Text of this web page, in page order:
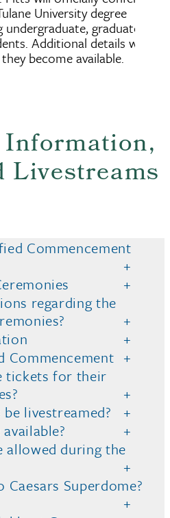
University degree
graduate
Additional details will
become available.
Livestreams
Commencement
regarding the
Commencement
tickets for their
livestreamed?
allowed during the
Superdome?